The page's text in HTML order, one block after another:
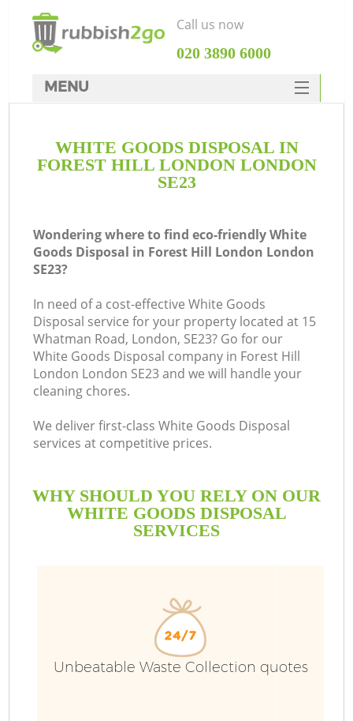
WHITE GOODS DISPOSAL IN
FOREST HILL LONDON LONDON
SE23
Wondering where to find eco-friendly White
Goods Disposal in Forest Hill London London
SE23?
In need of a cost-effective White Goods
Disposal service for your property located at 15
Whatman Road, London, SE23? Go for our
White Goods Disposal company in Forest Hill
London London SE23 and we will handle your
cleaning chores.
We deliver first-class White Goods Disposal
services at competitive prices.
WHY SHOULD YOU RELY ON OUR
WHITE GOODS DISPOSAL
SERVICES
Unbeatable Waste Collection quotes
Call us now
‎020 3890 6000
MENU
Rubbish Clearance
SERVICES
FAQ